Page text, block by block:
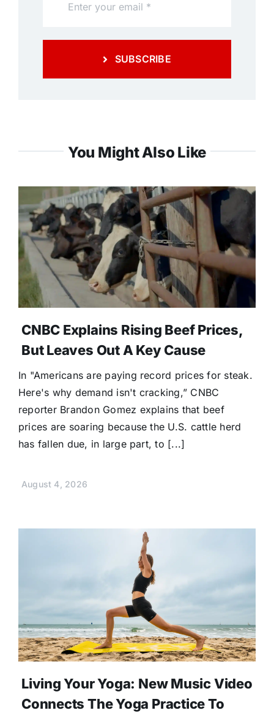
SUBSCRIBE
You Might Also Like
CNBC Explains Rising Beef Prices,
But Leaves Out A Key Cause
In "Americans are paying record prices for steak.
Here's why demand isn't cracking,” CNBC
reporter Brandon Gomez explains that beef
prices are soaring because the U.S. cattle herd
has fallen due, in large part, to [...]
August 4, 2026
Living Your Yoga: New Music Video
Connects The Yoga Practice To